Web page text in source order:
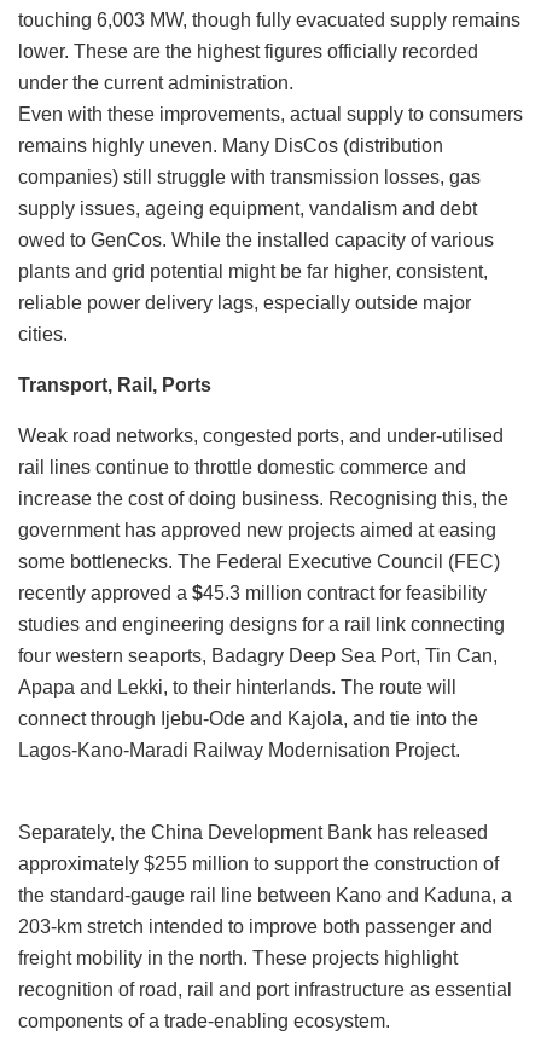
touching 6,003 MW, though fully evacuated supply remains
lower. These are the highest figures officially recorded
under the current administration.
Even with these improvements, actual supply to consumers
remains highly uneven. Many DisCos (distribution
companies) still struggle with transmission losses, gas
supply issues, ageing equipment, vandalism and debt
owed to GenCos. While the installed capacity of various
plants and grid potential might be far higher, consistent,
reliable power delivery lags, especially outside major
cities.
Transport, Rail, Ports
Weak road networks, congested ports, and under-utilised
rail lines continue to throttle domestic commerce and
increase the cost of doing business. Recognising this, the
government has approved new projects aimed at easing
some bottlenecks. The Federal Executive Council (FEC)
recently approved a $45.3 million contract for feasibility
studies and engineering designs for a rail link connecting
four western seaports, Badagry Deep Sea Port, Tin Can,
Apapa and Lekki, to their hinterlands. The route will
connect through Ijebu-Ode and Kajola, and tie into the
Lagos-Kano-Maradi Railway Modernisation Project.
Separately, the China Development Bank has released
approximately $255 million to support the construction of
the standard-gauge rail line between Kano and Kaduna, a
203-km stretch intended to improve both passenger and
freight mobility in the north. These projects highlight
recognition of road, rail and port infrastructure as essential
components of a trade-enabling ecosystem.